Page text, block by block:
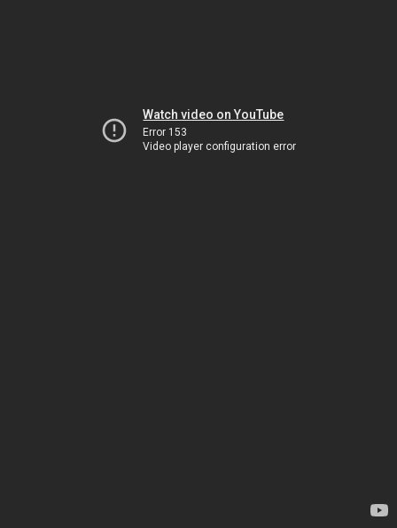
Watch video on YouTube
Error 153
Video player configuration error